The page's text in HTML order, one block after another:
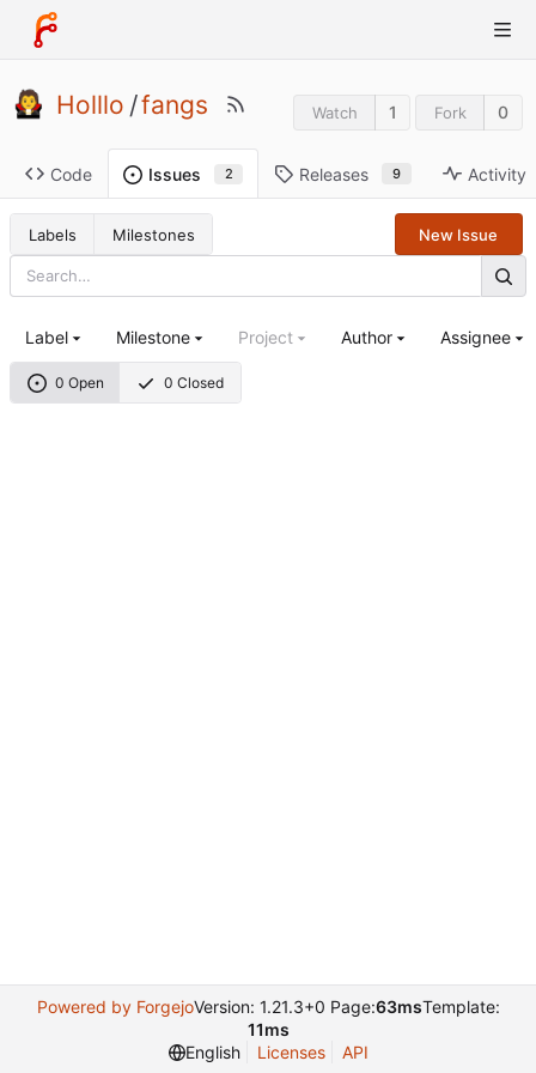
Holllo /fangs Watch 1 Fork 0
Code Issues 2 Releases 9 Activity
Labels Milestones New Issue
0 Open 0 Closed
Label Milestone Project Author Assignee
Powered by ForgejoVersion: 1.21.3+0 Page:63msTemplate:
11ms
English
Licenses API